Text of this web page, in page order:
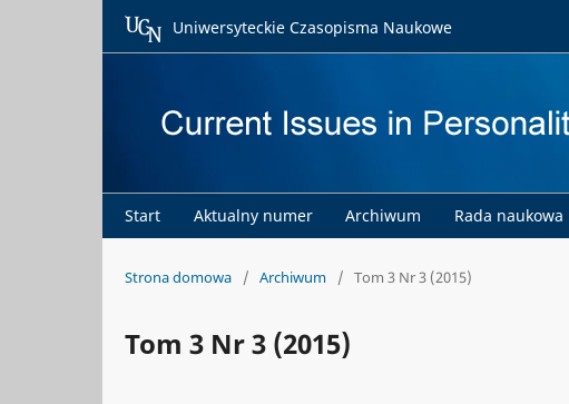
Start Aktualny numer Archiwum Rada naukowa
Uniwersyteckie Czasopisma Naukowe
Strona domowa / Archiwum / Tom 3 Nr 3 (2015)
Tom 3 Nr 3 (2015)